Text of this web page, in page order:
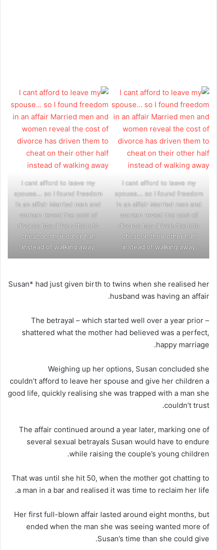
I cant afford to leave my
spouse... so I found freedom
in an affair Married men and
women reveal the cost of
divorce has driven them to
cheat on their other half
instead of walking away
I cant afford to leave my
spouse... so I found freedom
in an affair Married men and
women reveal the cost of
divorce has driven them to
cheat on their other half
instead of walking away
Susan* had just given birth to twins when she realised her
husband was having an affair.
The betrayal – which started well over a year prior –
shattered what the mother had believed was a perfect,
happy marriage.
Weighing up her options, Susan concluded she
couldn’t afford to leave her spouse and give her children a
good life, quickly realising she was trapped with a man she
couldn’t trust.
The affair continued around a year later, marking one of
several sexual betrayals Susan would have to endure
while raising the couple’s young children.
That was until she hit 50, when the mother got chatting to
a man in a bar and realised it was time to reclaim her life.
Her first full-blown affair lasted around eight months, but
ended when the man she was seeing wanted more of
Susan’s time than she could give.